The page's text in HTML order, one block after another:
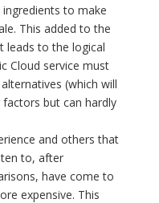
to make
This added to the
leads to the logical
Cloud service must
(which will
but can hardly
and others that
to, after
have come to
expensive. This